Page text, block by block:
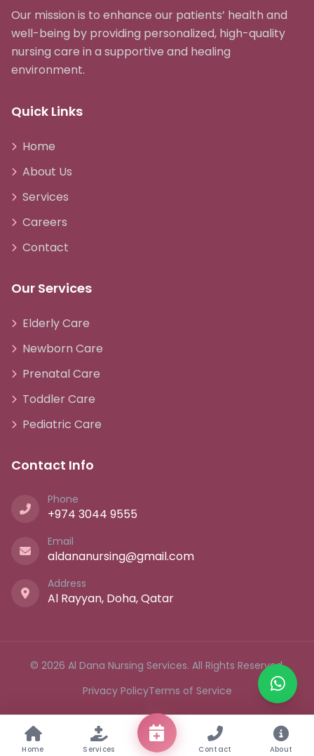
Our mission is to enhance our patients’ health and
well-being by providing personalized, high-quality
nursing care in a supportive and healing
environment.
Quick Links
Home
About Us
Services
Careers
Contact
Our Services
Elderly Care
Newborn Care
Prenatal Care
Toddler Care
Pediatric Care
Contact Info
Phone
+974 3044 9555
Email
aldananursing@gmail.com
Address
Al Rayyan, Doha, Qatar
© 2026 Al Dana Nursing Services. All Rights Reserved.
Privacy PolicyTerms of Service
Home Services Contact About